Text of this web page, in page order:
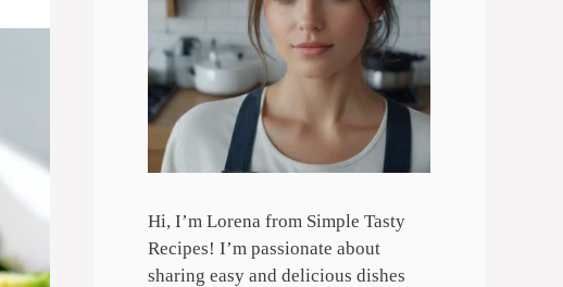
Hi, I’m Lorena from Simple Tasty
Recipes! I’m passionate about
sharing easy and delicious dishes